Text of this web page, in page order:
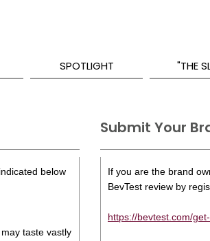
SPOTLIGHT "THE
below
taste vastly
Submit Your
If you are the brand
BevTest review by
https://bevtest.com/